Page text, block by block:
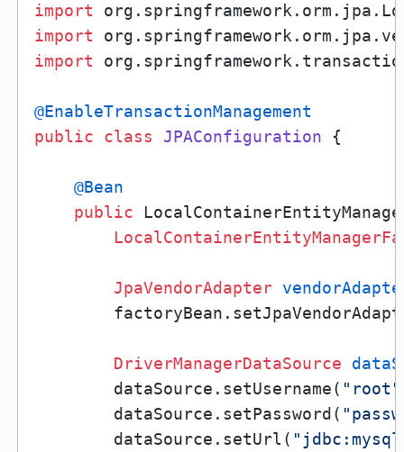
import
import
import
@EnableTransactionManagement
public
class JPAConfiguration {
@Bean
public
JpaVendorAdapter
DriverManagerDataSource
        dataSource.setUsername(
"root"
        dataSource.setPassword(
        dataSource.setUrl(